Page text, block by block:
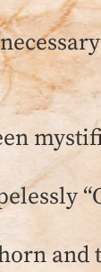
and